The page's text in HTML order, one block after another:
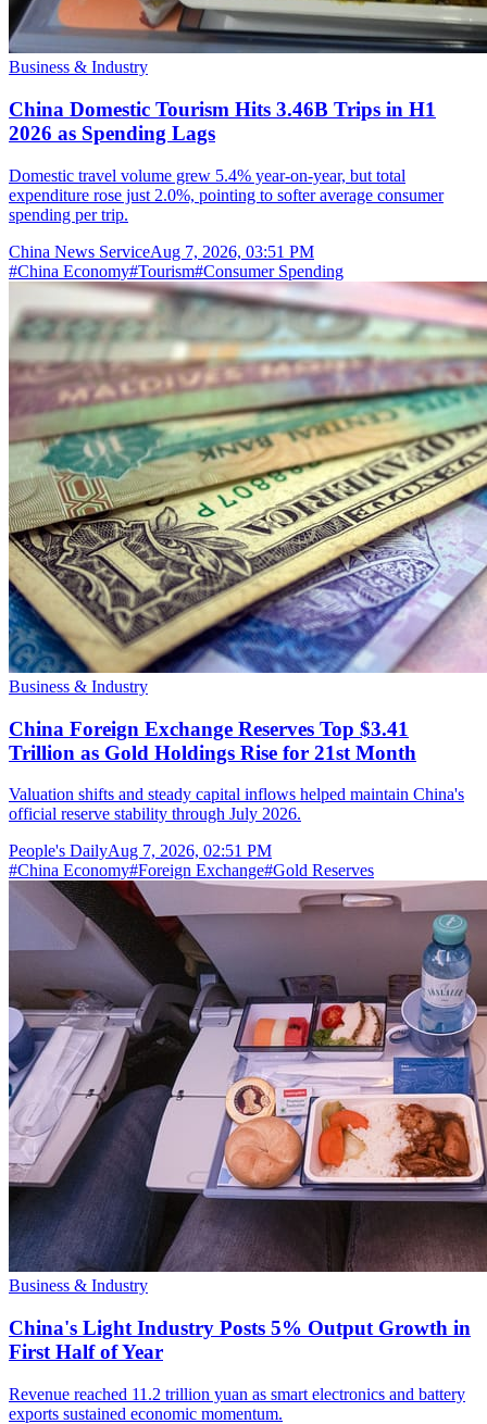
Business & Industry
China Domestic Tourism Hits 3.46B Trips in H1
2026 as Spending Lags
Domestic travel volume grew 5.4% year-on-year, but total
expenditure rose just 2.0%, pointing to softer average consumer
spending per trip.
China News ServiceAug 7, 2026, 03:51 PM
#China Economy#Tourism#Consumer Spending
Business & Industry
China Foreign Exchange Reserves Top $3.41
Trillion as Gold Holdings Rise for 21st Month
Valuation shifts and steady capital inflows helped maintain China's
official reserve stability through July 2026.
People's DailyAug 7, 2026, 02:51 PM
#China Economy#Foreign Exchange#Gold Reserves
Business & Industry
China's Light Industry Posts 5% Output Growth in
First Half of Year
Revenue reached 11.2 trillion yuan as smart electronics and battery
exports sustained economic momentum.